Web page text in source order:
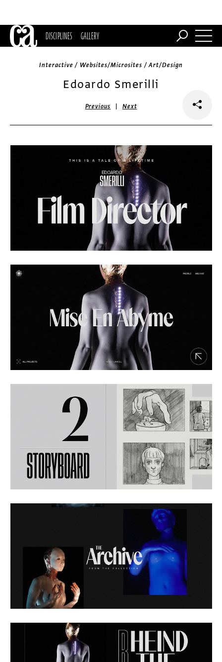
DISCIPLINES GALLERY
Interactive / Websites/Microsites / Art/Design
Edoardo Smerilli
Previous |Next